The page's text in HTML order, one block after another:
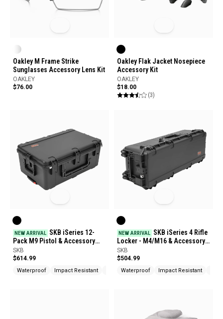
Oakley M Frame Strike
Sunglasses Accessory Lens Kit
OAKLEY
$76.00
Oakley Flak Jacket Nosepiece
Accessory Kit
OAKLEY
$18.00
(3)
NEW ARRIVAL SKB iSeries 12-
Pack M9 Pistol & Accessory
Case
SKB
$614.99
Waterproof Impact Resistant UV Protection
NEW ARRIVAL SKB iSeries 4 Rifle
Locker - M4/M16 & Accessory
Case
SKB
$504.99
Waterproof Impact Resistant